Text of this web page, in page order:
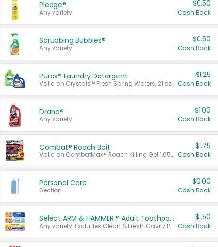
Pledge®
Any variety.
$0.50
Cash Back
Scrubbing Bubbles®
Any variety.
$0.50
Cash Back
Purex® Laundry Detergent
Valid on Crystals™ Fresh Spring Waters, 21 oz and Liquid Laundry Detergent, Mountain Breeze 33 Loads 50 oz, Mountain Breeze 95 oz, Natural Linen 83 Loads 150 oz, Oxi 43.5 oz, Oxi 128 oz and Ultra Liquid Laundry Detergent, Advanced Oxi with Odor Fighter 6 × 40 oz, Fresh Mountain Breeze, 2 × 170 oz, Mountain Breeze 6 × 40 oz.
$1.25
Cash Back
Drano®
Any variety.
$1.00
Cash Back
Combat® Roach Bait
Valid on CombatMax® Roach Killing Gel 1.05 oz or Combat® Small and Large Roach Baits 12 ct.
$1.75
Cash Back
Personal Care
Section
$0.00
Cash Back
Select ARM & HAMMER™ Adult Toothpastes
Any variety. Excludes Clean & Fresh, Cavity Protection, and trial and travel sizes.
$1.50
Cash Back